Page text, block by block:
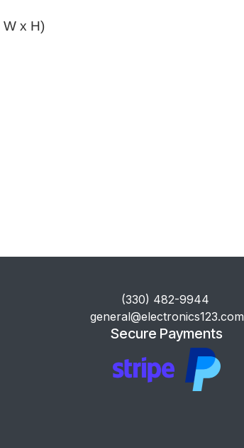
x H)
​(330) 482-9944
general@electronics123.com
Secure Payments